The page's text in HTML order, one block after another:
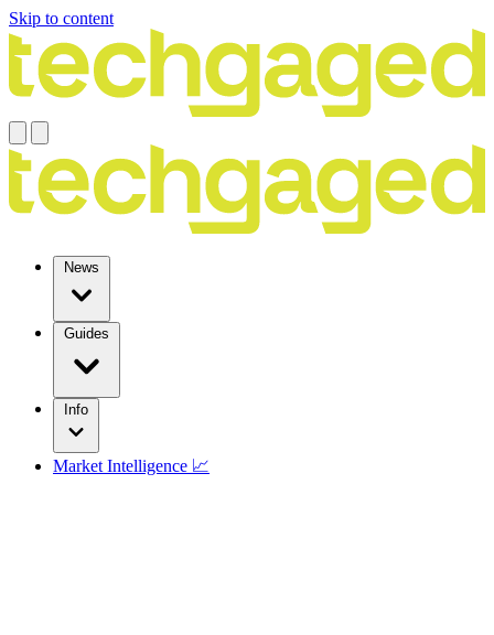
Skip to content
News
Guides
Info
Market Intelligence 📈